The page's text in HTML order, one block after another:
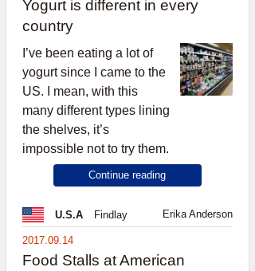
Yogurt is different in every
country
I’ve been eating a lot of
yogurt since I came to the
US. I mean, with this
many different types lining
the shelves, it’s
impossible not to try them.
Continue reading
U.S.A Findlay Erika Anderson
2017.09.14
Food Stalls at American